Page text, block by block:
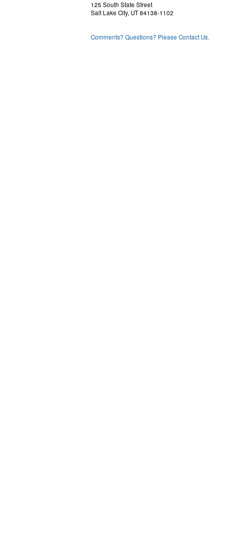
125 South State Street
Salt Lake City, UT 84138-1102
Comments? Questions? Please Contact Us.